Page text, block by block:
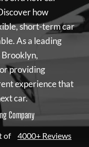
how
short-term car
As a leading
Brooklyn,
providing
experience that
car.
Company
of 4000+ Reviews